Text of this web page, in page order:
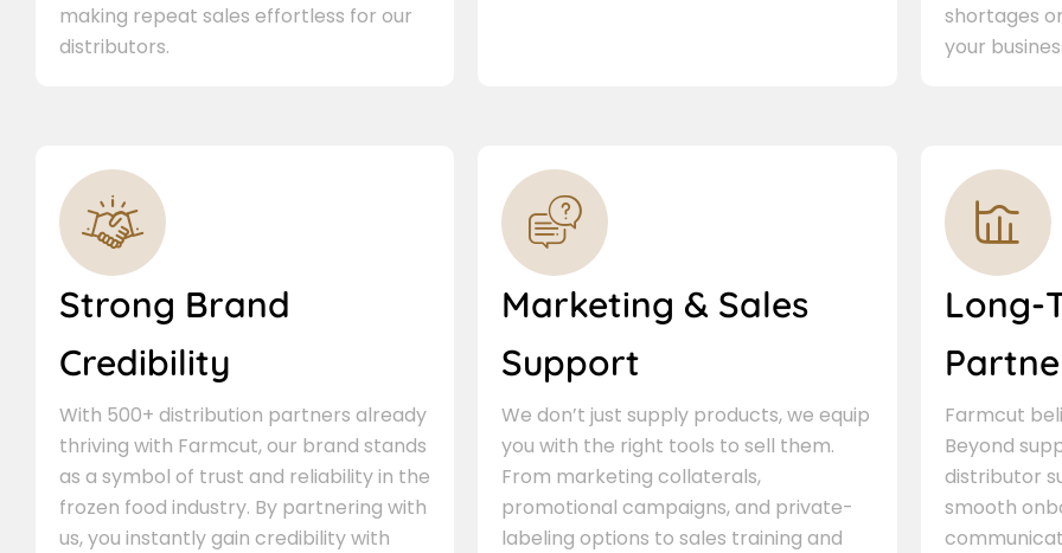
making repeat sales effortless for our
distributors.
shortages
your
Strong Brand
Credibility
With 500+ distribution partners already
thriving with Farmcut, our brand stands
as a symbol of trust and reliability in the
frozen food industry. By partnering with
us, you instantly gain credibility with
Marketing & Sales
Support
We don’t just supply products, we equip
you with the right tools to sell them.
From marketing collaterals,
promotional campaigns, and private-
labeling options to sales training and
Long-
Farmcut
Beyond
distributor
smooth